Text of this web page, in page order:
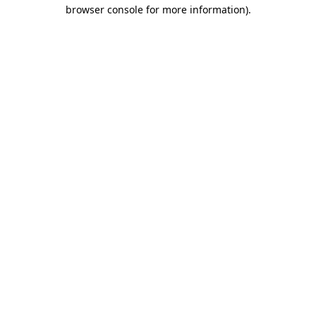
browser console for more information).